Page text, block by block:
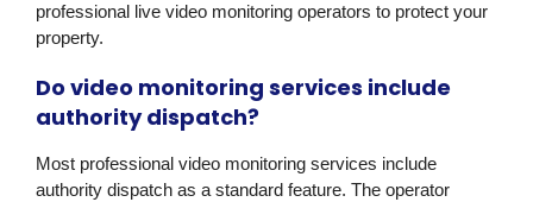
professional live video monitoring operators to protect your
property.
Do video monitoring services include
authority dispatch?
Most professional video monitoring services include
authority dispatch as a standard feature. The operator